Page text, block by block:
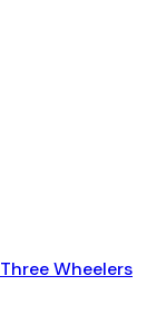
Three Wheelers